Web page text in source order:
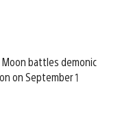
Moon battles demonic
on September 1